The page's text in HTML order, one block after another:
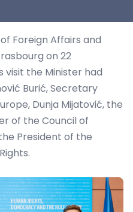
Foreign Affairs and
on 22
visit the Minister had
Burić, Secretary
Dunja Mijatović, the
of the Council of
President of the